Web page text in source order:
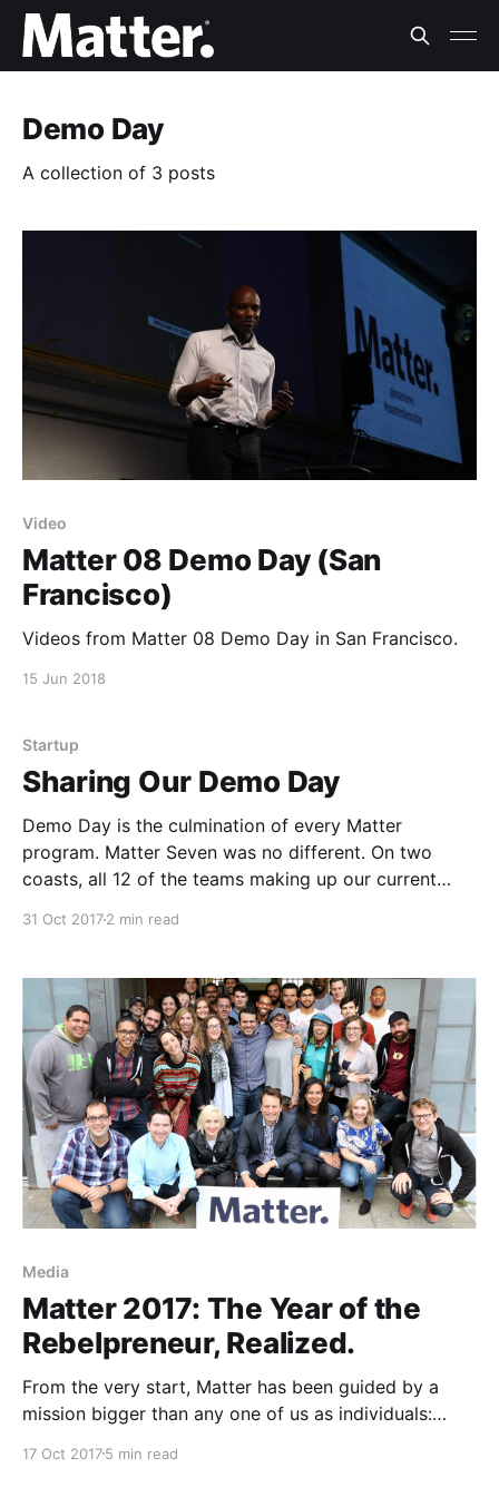
Demo Day
A collection of 3 posts
Video
Matter 08 Demo Day (San
Francisco)
Videos from Matter 08 Demo Day in San Francisco.
15 Jun 2018
Startup
Sharing Our Demo Day
Demo Day is the culmination of every Matter
program. Matter Seven was no different. On two
coasts, all 12 of the teams making up our current
anyone
31 Oct 20172 min read
Media
Matter 2017: The Year of the
Rebelpreneur, Realized.
From the very start, Matter has been guided by a
mission bigger than any one of us as individuals:
media entrepreneurs and established media
17 Oct 20175 min read